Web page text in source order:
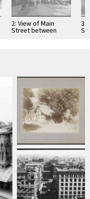
2: View of Main
Street between
3: